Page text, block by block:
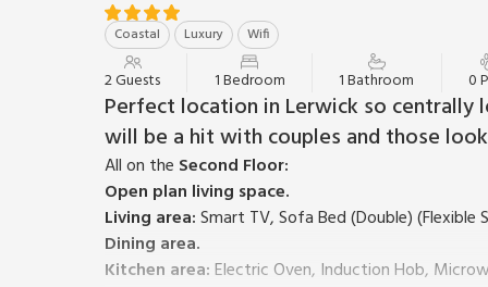
Coastal Luxury Wifi
2 Guests 1 Bedroom 1 Bathroom 0
Perfect location in Lerwick so centrally
will be a hit with couples and those
All on the Second Floor:
Open plan living space.
Living area:Smart TV, Sofa Bed (Double) (Flexible
Dining area.
Kitchen area:Electric Oven, Induction Hob,